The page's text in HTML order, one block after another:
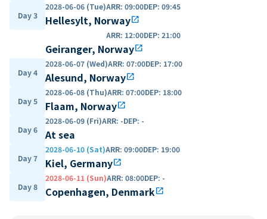
Day 3
2028-06-06 (Tue)ARR: 09:00DEP: 09:45
Hellesylt, Norwayopen_in_new
ARR: 12:00DEP: 21:00
Geiranger, Norwayopen_in_new
Day 4
2028-06-07 (Wed)ARR: 07:00DEP: 17:00
Alesund, Norwayopen_in_new
Day 5
2028-06-08 (Thu)ARR: 07:00DEP: 18:00
Flaam, Norwayopen_in_new
Day 6
2028-06-09 (Fri)ARR: -DEP: -
At sea
Day 7
2028-06-10 (Sat)ARR: 09:00DEP: 19:00
Kiel, Germanyopen_in_new
Day 8
2028-06-11 (Sun)ARR: 08:00DEP: -
Copenhagen, Denmarkopen_in_new